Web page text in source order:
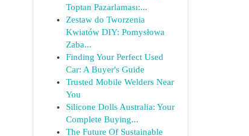
Toptan Pazarlaması:...
Zestaw do Tworzenia
Kwiatów DIY: Pomysłowa
Zaba...
Finding Your Perfect Used
Car: A Buyer's Guide
Trusted Mobile Welders Near
You
Silicone Dolls Australia: Your
Complete Buying...
The Future Of Sustainable